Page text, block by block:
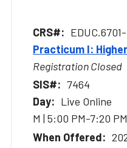
Practicum I:
Registration Closed
7464
Live Online
M | 5:00 PM-7:20